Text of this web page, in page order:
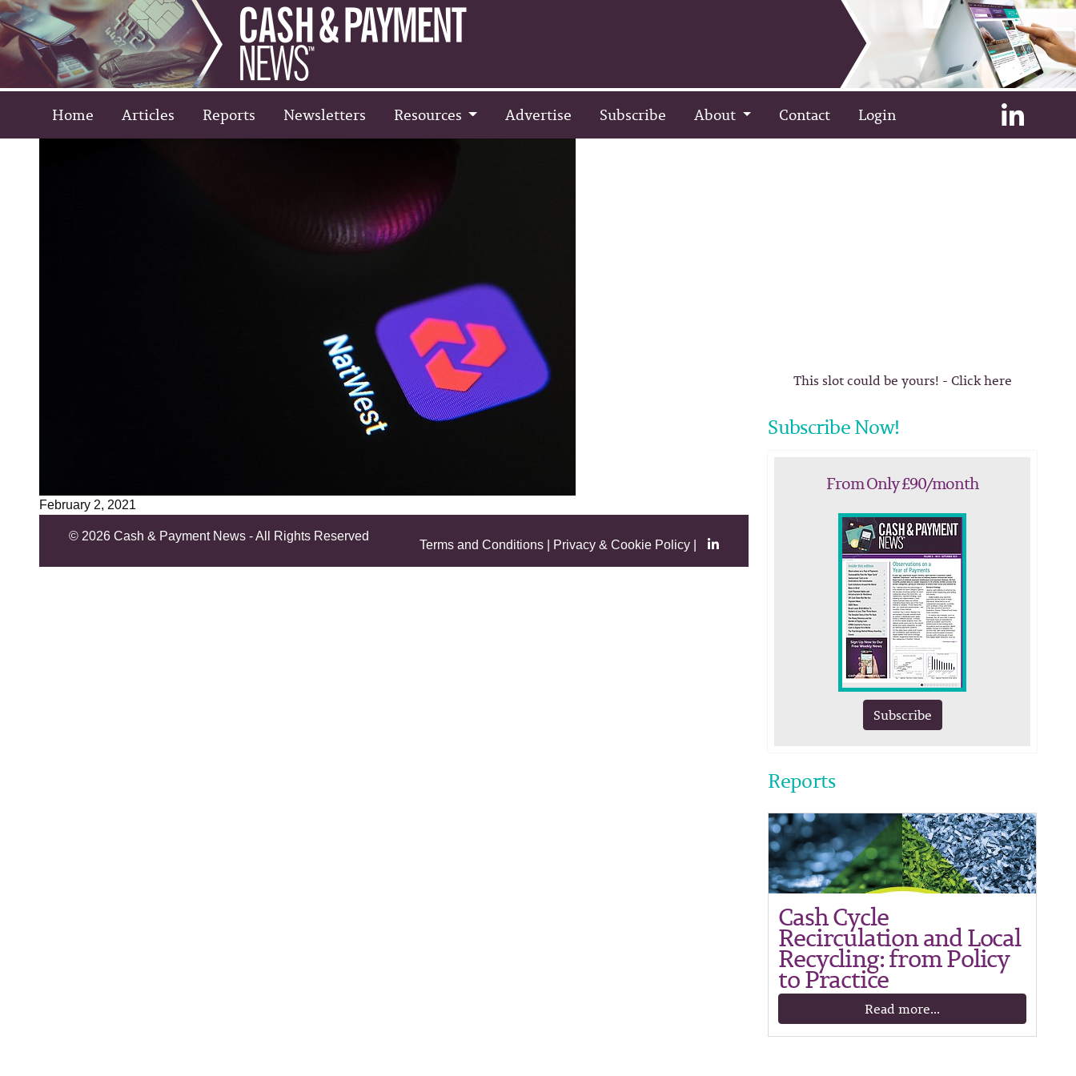
Home Articles Reports Newsletters Resources Advertise Subscribe About Contact Login
February 2, 2021
This slot could be yours! - Click here
Subscribe Now!
From Only £90/month
Subscribe
Reports
Cash Cycle
Recirculation and Local
Recycling: from Policy
to Practice
Read more...
© 2026 Cash & Payment News - All Rights Reserved
Terms and Conditions Privacy & Cookie Policy